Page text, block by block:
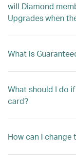
will Diamond
Upgrades when
What is
What should I do
card?
How can I change